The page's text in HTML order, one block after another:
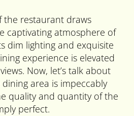
the restaurant draws
captivating atmosphere of
dim lighting and exquisite
experience is elevated
Now, let’s talk about
area is impeccably
quality and quantity of the
perfect.